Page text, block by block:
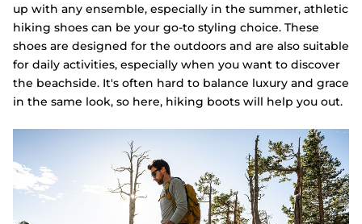
up with any ensemble, especially in the summer, athletic
hiking shoes can be your go-to styling choice. These
shoes are designed for the outdoors and are also suitable
for daily activities, especially when you want to discover
the beachside. It's often hard to balance luxury and grace
in the same look, so here, hiking boots will help you out.